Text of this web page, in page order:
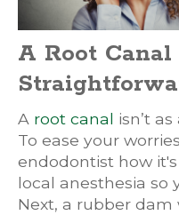
A Root Canal
A root canal isn’t
To ease your
endodontist how
local anesthesia so
Next, a rubber